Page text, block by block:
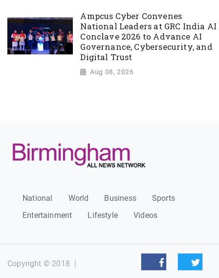
Ampcus Cyber Convenes
National Leaders at GRC India AI
Conclave 2026 to Advance AI
Governance, Cybersecurity, and
Digital Trust
Aug 08, 2026
National World Business
Sports
Entertainment
Lifestyle Videos
Copyright © 2018 |